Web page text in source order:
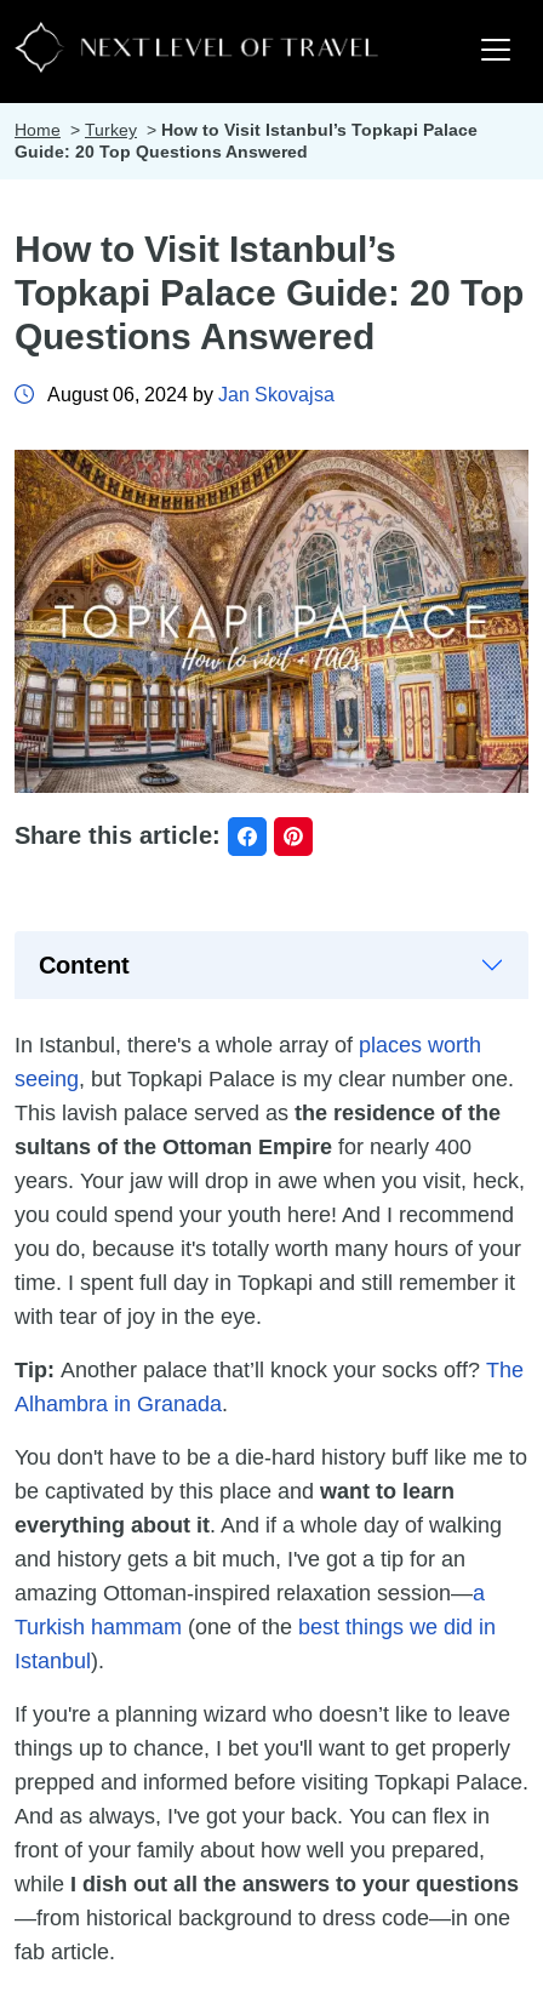
Home > Turkey > How to Visit Istanbul’s Topkapi Palace
Guide: 20 Top Questions Answered
How to Visit Istanbul’s
Topkapi Palace Guide: 20 Top
Questions Answered
August 06, 2024 by Jan Skovajsa
Share this article:
Content
In Istanbul, there's a whole array of places worth
seeing, but Topkapi Palace is my clear number one.
This lavish palace served as the residence of the
sultans of the Ottoman Empire for nearly 400
years. Your jaw will drop in awe when you visit, heck,
you could spend your youth here! And I recommend
you do, because it's totally worth many hours of your
time. I spent full day in Topkapi and still remember it
with tear of joy in the eye.
Tip: Another palace that’ll knock your socks off? The
Alhambra in Granada.
You don't have to be a die-hard history buff like me to
be captivated by this place and want to learn
everything about it. And if a whole day of walking
and history gets a bit much, I've got a tip for an
amazing Ottoman-inspired relaxation session—a
Turkish hammam (one of the best things we did in
Istanbul ).
If you're a planning wizard who doesn’t like to leave
things up to chance, I bet you'll want to get properly
prepped and informed before visiting Topkapi Palace.
And as always, I've got your back. You can flex in
front of your family about how well you prepared,
while I dish out all the answers to your questions
—from historical background to dress code—in one
fab article.